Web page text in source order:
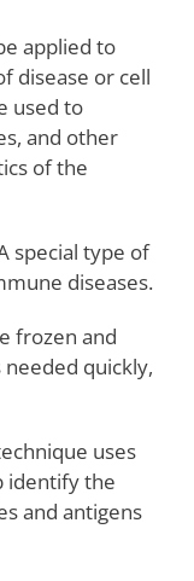
applied to
disease or cell
used to
and other
of the
special type of
diseases.
frozen and
needed quickly,
uses
identify the
and antigens